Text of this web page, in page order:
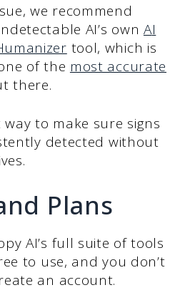
we recommend
AI’s own AI
tool, which is
of the most accurate
there.
to make sure signs
detected without
Plans
AI’s full suite of tools
to use, and you don’t
an account.